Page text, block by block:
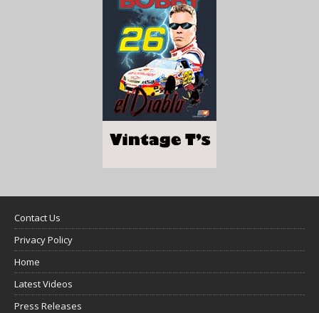
Contact Us
Privacy Policy
Home
Latest Videos
Press Releases